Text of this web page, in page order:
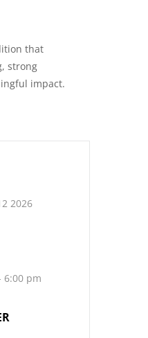
that
strong
impact.
2026
6:00 pm